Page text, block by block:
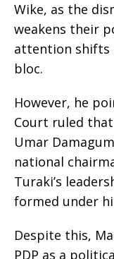
Wike, as the
weakens their
attention shifts
bloc.
However, he
Court ruled
Umar
national
Turaki’s
formed under
Despite this,
PDP as a